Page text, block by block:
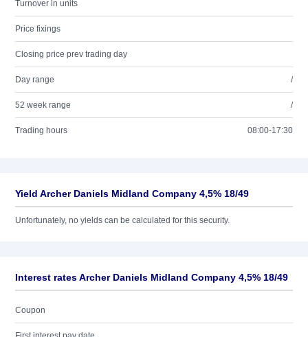
Turnover in units
Price fixings
Closing price prev trading day
Day range /
52 week range /
Trading hours 08:00-17:30
Yield Archer Daniels Midland Company 4,5% 18/49
Unfortunately, no yields can be calculated for this security.
Interest rates Archer Daniels Midland Company 4,5% 18/49
Coupon